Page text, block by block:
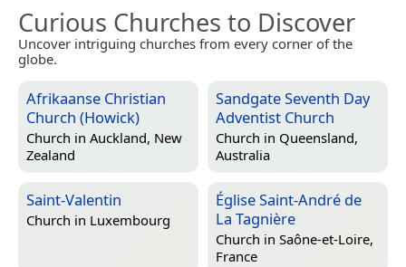
Curious Churches to Discover
Uncover intriguing churches from every corner of the
globe.
Afrikaanse Christian
Church (Howick)
Church in Auckland, New
Zealand
Sandgate Seventh Day
Adventist Church
Church in Queensland,
Australia
Saint-Valentin
Church in Luxembourg
Église Saint-André de
La Tagnière
Church in Saône-et-Loire,
France